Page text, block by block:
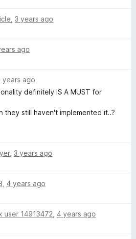
3 years ago
ago
years ago
definitely IS A MUST for
they still haven't implemented it..?
, 3 years ago
4 years ago
user 14913472 4 years ago